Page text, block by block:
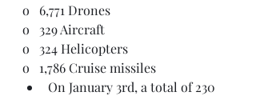
o   6,771 Drones
o   329 Aircraft
o   324 Helicopters
o   1,786 Cruise missiles
On January 3rd, a total of 230